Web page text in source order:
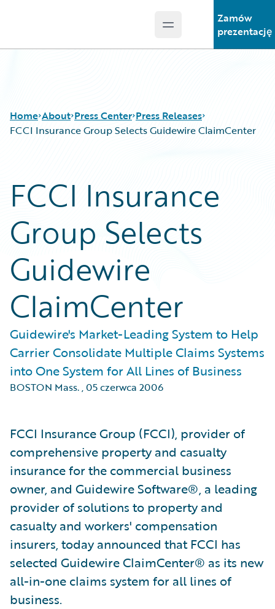
Open main menu
Zamów
prezentację
Home About Press Center Press Releases
FCCI Insurance Group Selects Guidewire ClaimCenter
FCCI Insurance
Group Selects
Guidewire
ClaimCenter
Guidewire's Market-Leading System to Help
Carrier Consolidate Multiple Claims Systems
into One System for All Lines of Business
BOSTON Mass.,05 czerwca 2006
FCCI Insurance Group (FCCI), provider of
comprehensive property and casualty
insurance for the commercial business
owner, and Guidewire Software®, a leading
provider of solutions to property and
casualty and workers' compensation
insurers, today announced that FCCI has
selected Guidewire ClaimCenter® as its new
all-in-one claims system for all lines of
business.